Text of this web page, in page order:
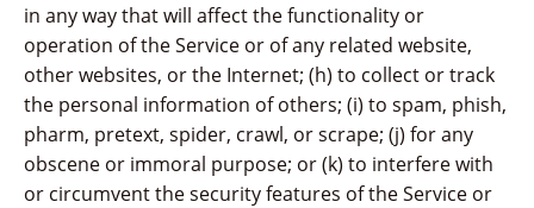
in any way that will affect the functionality or
operation of the Service or of any related website,
other websites, or the Internet; (h) to collect or track
the personal information of others; (i) to spam, phish,
pharm, pretext, spider, crawl, or scrape; (j) for any
obscene or immoral purpose; or (k) to interfere with
or circumvent the security features of the Service or